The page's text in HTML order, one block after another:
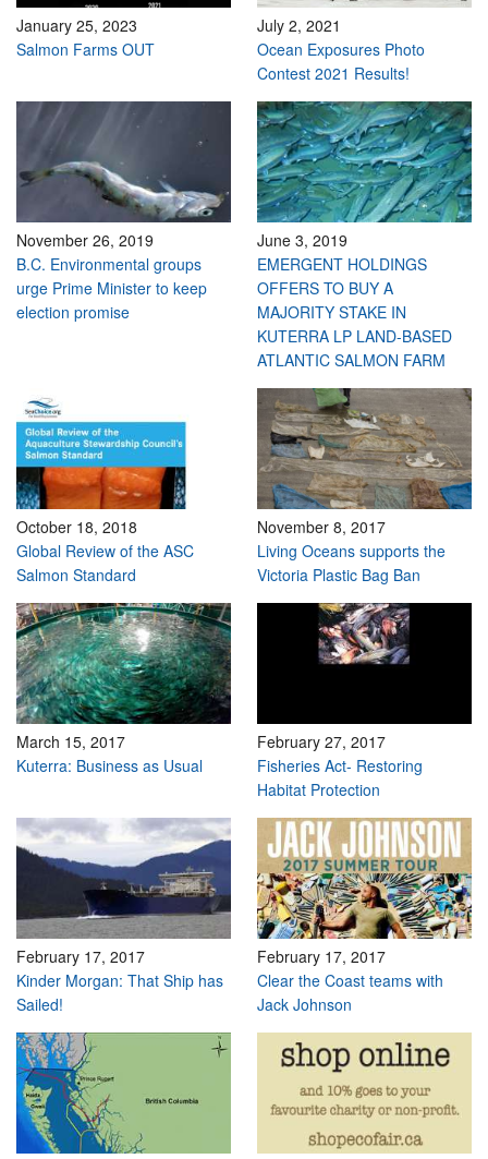
January 25, 2023
Salmon Farms OUT
July 2, 2021
Ocean Exposures Photo
Contest 2021 Results!
November 26, 2019
B.C. Environmental groups
urge Prime Minister to keep
election promise
June 3, 2019
EMERGENT HOLDINGS
OFFERS TO BUY A
MAJORITY STAKE IN
KUTERRA LP LAND-BASED
ATLANTIC SALMON FARM
October 18, 2018
Global Review of the ASC
Salmon Standard
November 8, 2017
Living Oceans supports the
Victoria Plastic Bag Ban
March 15, 2017
Kuterra: Business as Usual
February 27, 2017
Fisheries Act- Restoring
Habitat Protection
February 17, 2017
Kinder Morgan: That Ship has
Sailed!
February 17, 2017
Clear the Coast teams with
Jack Johnson